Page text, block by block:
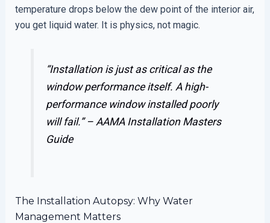
temperature drops below the dew point of the interior air,
you get liquid water. It is physics, not magic.
“Installation is just as critical as the
window performance itself. A high-
performance window installed poorly
will fail.” – AAMA Installation Masters
Guide
The Installation Autopsy: Why Water
Management Matters